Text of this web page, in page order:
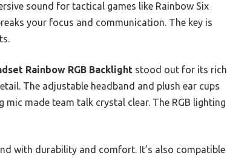
sound for tactical games like Rainbow Six
your focus and communication. The key is
Rainbow RGB Backlight stood out for its rich
The adjustable headband and plush ear cups
made team talk crystal clear. The RGB lighting
with durability and comfort. It’s also compatible